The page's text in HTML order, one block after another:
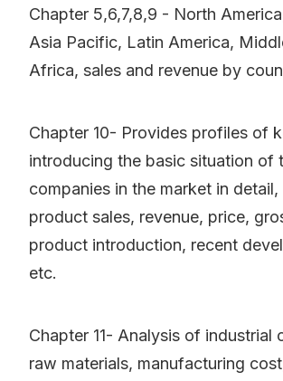
Chapter 5,6,7,8,9 - North
Asia Pacific, Latin America,
Africa, sales and revenue by
Chapter 10- Provides profiles of
introducing the basic situation of
companies in the market in
product sales, revenue, price,
product introduction, recent
etc.
Chapter 11- Analysis of industrial
raw materials, manufacturing